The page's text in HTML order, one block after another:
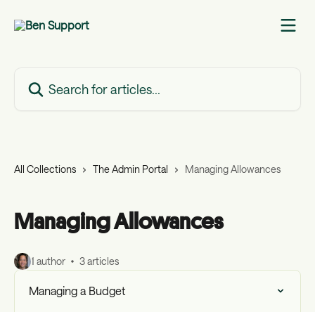
All Collections The Admin Portal Managing Allowances
Managing Allowances
1 author 3 articles
Managing a Budget